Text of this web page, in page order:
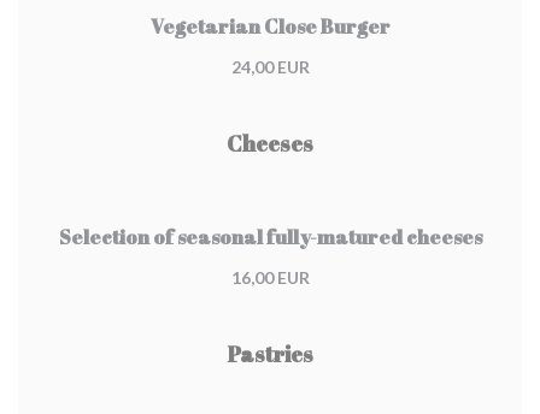
Vegetarian Close Burger
24,00 EUR
Cheeses
Selection of seasonal fully-matured cheeses
16,00 EUR
Pastries